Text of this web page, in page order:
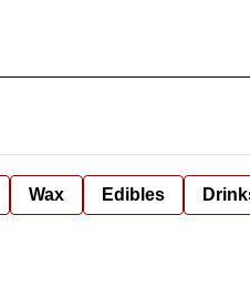
Wax Edibles